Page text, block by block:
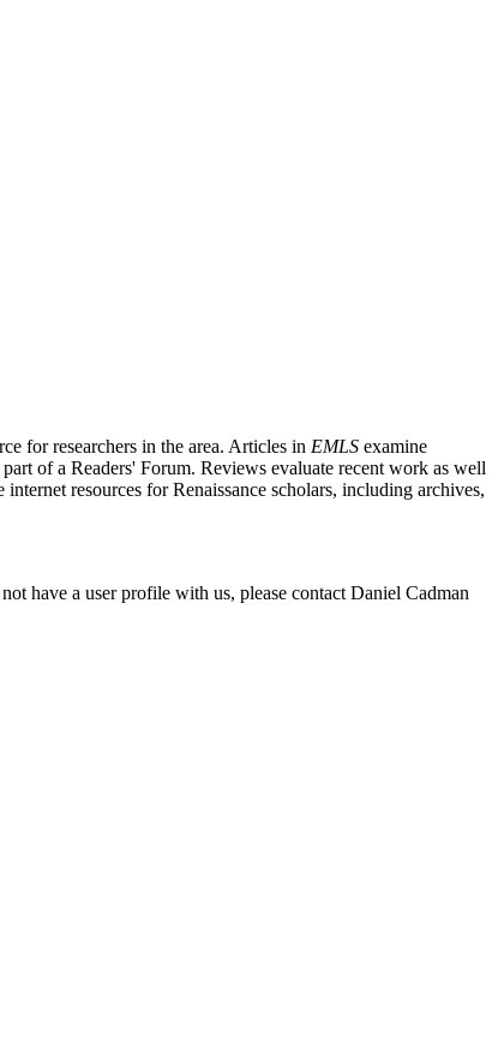
for researchers in the area. Articles in EMLS examine
of a Readers' Forum. Reviews evaluate recent work as well
resources for Renaissance scholars, including archives,
have a user profile with us, please contact Daniel Cadman